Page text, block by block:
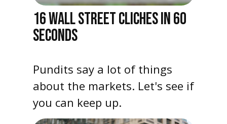
16 WALL STREET CLICHES IN 60
SECONDS
Pundits say a lot of things
about the markets. Let's see if
you can keep up.